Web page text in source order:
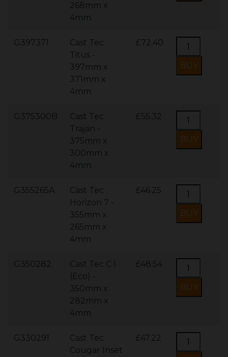
268mm x
4mm
G397371
Cast Tec
Titus -
397mm x
371mm x
4mm
£72.40
G375300B
Cast Tec
Trajan -
375mm x
300mm x
4mm
£55.32
G355265A
Cast Tec
Horizon 7 -
355mm x
265mm x
4mm
£46.25
G350282
Cast Tec C I
(Eco) -
350mm x
282mm x
4mm
£48.54
G330291
Cast Tec
Cougar Inset
£47.22